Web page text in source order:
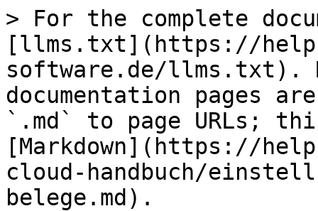
> For the complete
[llms.txt](https://
software.de/llms.txt).
documentation pages
`.md` to page URLs;
[Markdown](https://
cloud-handbuch/
belege.md).